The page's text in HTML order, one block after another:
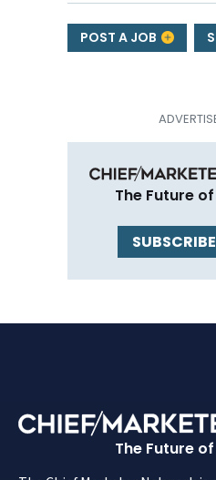
POST A JOB
The Future
The Future